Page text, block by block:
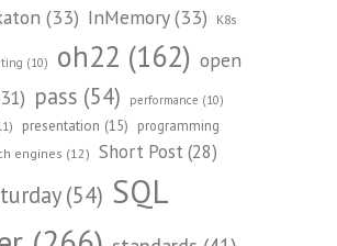
(33) InMemory(33) K8s
(10) oh22 (162) open
pass (54) performance (10)
presentation (15)
programming
engines (12) Short Post(28)
(54) SQL